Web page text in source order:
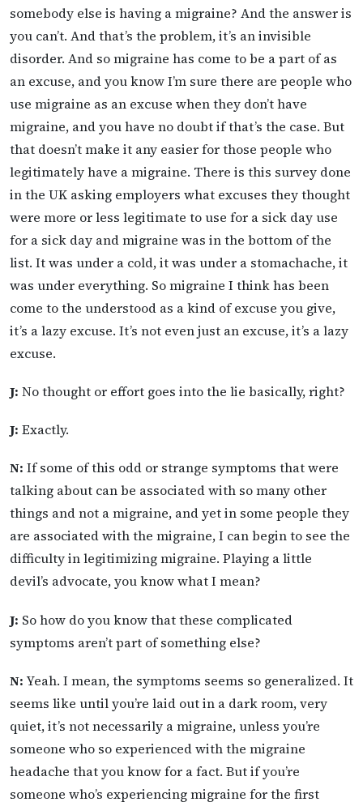
somebody else is having a migraine? And the answer is
you can’t. And that’s the problem, it’s an invisible
disorder. And so migraine has come to be a part of as
an excuse, and you know I’m sure there are people who
use migraine as an excuse when they don’t have
migraine, and you have no doubt if that’s the case. But
that doesn’t make it any easier for those people who
legitimately have a migraine. There is this survey done
in the UK asking employers what excuses they thought
were more or less legitimate to use for a sick day use
for a sick day and migraine was in the bottom of the
list. It was under a cold, it was under a stomachache, it
was under everything. So migraine I think has been
come to the understood as a kind of excuse you give,
it’s a lazy excuse. It’s not even just an excuse, it’s a lazy
excuse.
J: No thought or effort goes into the lie basically, right?
J: Exactly.
N: If some of this odd or strange symptoms that were
talking about can be associated with so many other
things and not a migraine, and yet in some people they
are associated with the migraine, I can begin to see the
difficulty in legitimizing migraine. Playing a little
devil’s advocate, you know what I mean?
J: So how do you know that these complicated
symptoms aren’t part of something else?
N: Yeah. I mean, the symptoms seems so generalized. It
seems like until you’re laid out in a dark room, very
quiet, it’s not necessarily a migraine, unless you’re
someone who so experienced with the migraine
headache that you know for a fact. But if you’re
someone who’s experiencing migraine for the first